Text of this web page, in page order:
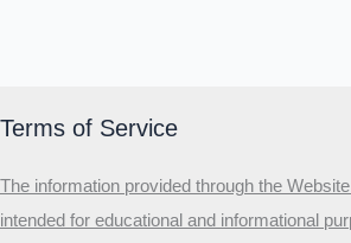
Terms of Service
The information provided through the
intended for educational and informational